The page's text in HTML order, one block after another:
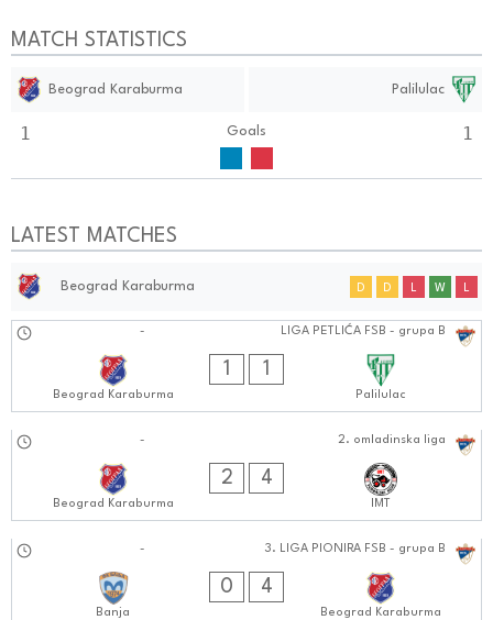
MATCH STATISTICS
Beograd Karaburma Palilulac
1 Goals 1
LATEST MATCHES
Beograd Karaburma D D L W L
LIGA PETLIĆA FSB - grupa B
-
Beograd Karaburma
1 1
Palilulac
2. omladinska liga
-
Beograd Karaburma
2 4
IMT
3. LIGA PIONIRA FSB - grupa B
-
Banja
0 4
Beograd Karaburma